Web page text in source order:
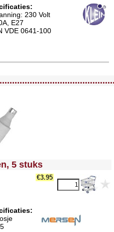
230 Volt
E27
VDE 0641-100
--><!-- MakeFullWidth19 -->5 stuks
€3.95